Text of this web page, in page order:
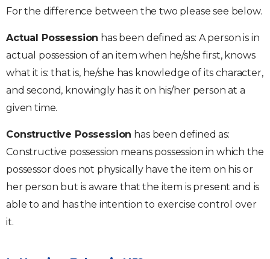
For the difference between the two please see below.
Actual Possession has been defined as: A person is in
actual possession of an item when he/she first, knows
what it is: that is, he/she has knowledge of its character,
and second, knowingly has it on his/her person at a
given time.
Constructive Possession has been defined as:
Constructive possession means possession in which the
possessor does not physically have the item on his or
her person but is aware that the item is present and is
able to and has the intention to exercise control over
it.